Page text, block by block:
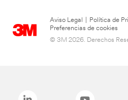
Aviso Legal Política de
Preferencias de cookies
© 3M 2026. Derechos